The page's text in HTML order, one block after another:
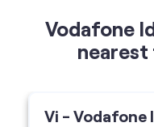
Vodafone
nearest
Vi - Vodafone